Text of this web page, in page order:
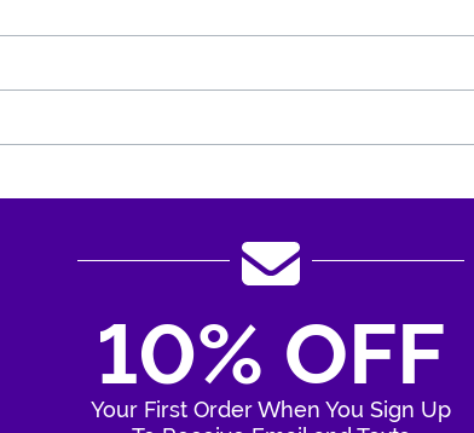
10% OFF
Your First Order When You Sign Up